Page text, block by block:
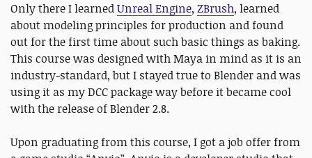
Only there I learnedUnreal Engine, ZBrush, learned
about modeling principles for production and found
out for the first time about such basic things as baking.
This course was designed with Maya in mind as it is an
industry-standard, but I stayed true to Blender and was
using it as my DCC package way before it became cool
with the release of Blender 2.8.
Upon graduating from this course, I got a job offer from